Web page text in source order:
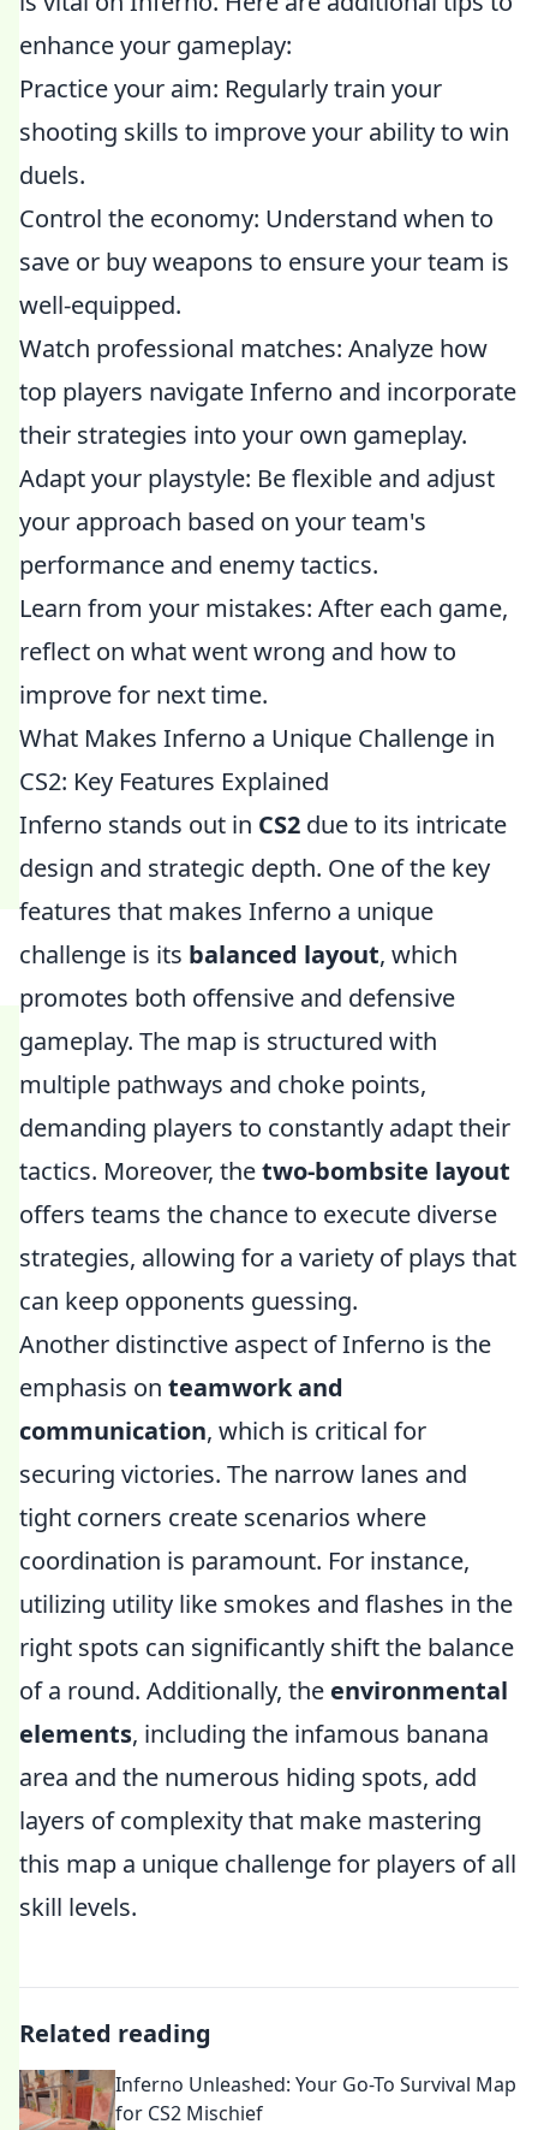
enhance your gameplay:
Practice your aim: Regularly train your
shooting skills to improve your ability to win
duels.
Control the economy: Understand when to
save or buy weapons to ensure your team is
well-equipped.
Watch professional matches: Analyze how
top players navigate Inferno and incorporate
their strategies into your own gameplay.
Adapt your playstyle: Be flexible and adjust
your approach based on your team's
performance and enemy tactics.
Learn from your mistakes: After each game,
reflect on what went wrong and how to
improve for next time.
What Makes Inferno a Unique Challenge in
CS2: Key Features Explained
Inferno stands out in CS2 due to its intricate
design and strategic depth. One of the key
features that makes Inferno a unique
challenge is its balanced layout, which
promotes both offensive and defensive
gameplay. The map is structured with
multiple pathways and choke points,
demanding players to constantly adapt their
tactics. Moreover, thetwo-bombsite layout
offers teams the chance to execute diverse
strategies, allowing for a variety of plays that
can keep opponents guessing.
Another distinctive aspect of Inferno is the
emphasis on teamwork and
communication, which is critical for
securing victories. The narrow lanes and
tight corners create scenarios where
coordination is paramount. For instance,
utilizing utility like smokes and flashes in the
right spots can significantly shift the balance
of a round. Additionally, the environmental
elements, including the infamous banana
area and the numerous hiding spots, add
layers of complexity that make mastering
this map a unique challenge for players of all
skill levels.
Related reading
Inferno Unleashed: Your Go-To Survival Map
for CS2 Mischief